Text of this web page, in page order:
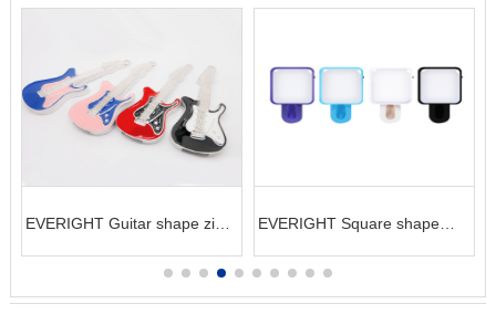
EVERIGHT Guitar shape zinc
EVERIGHT Square shape